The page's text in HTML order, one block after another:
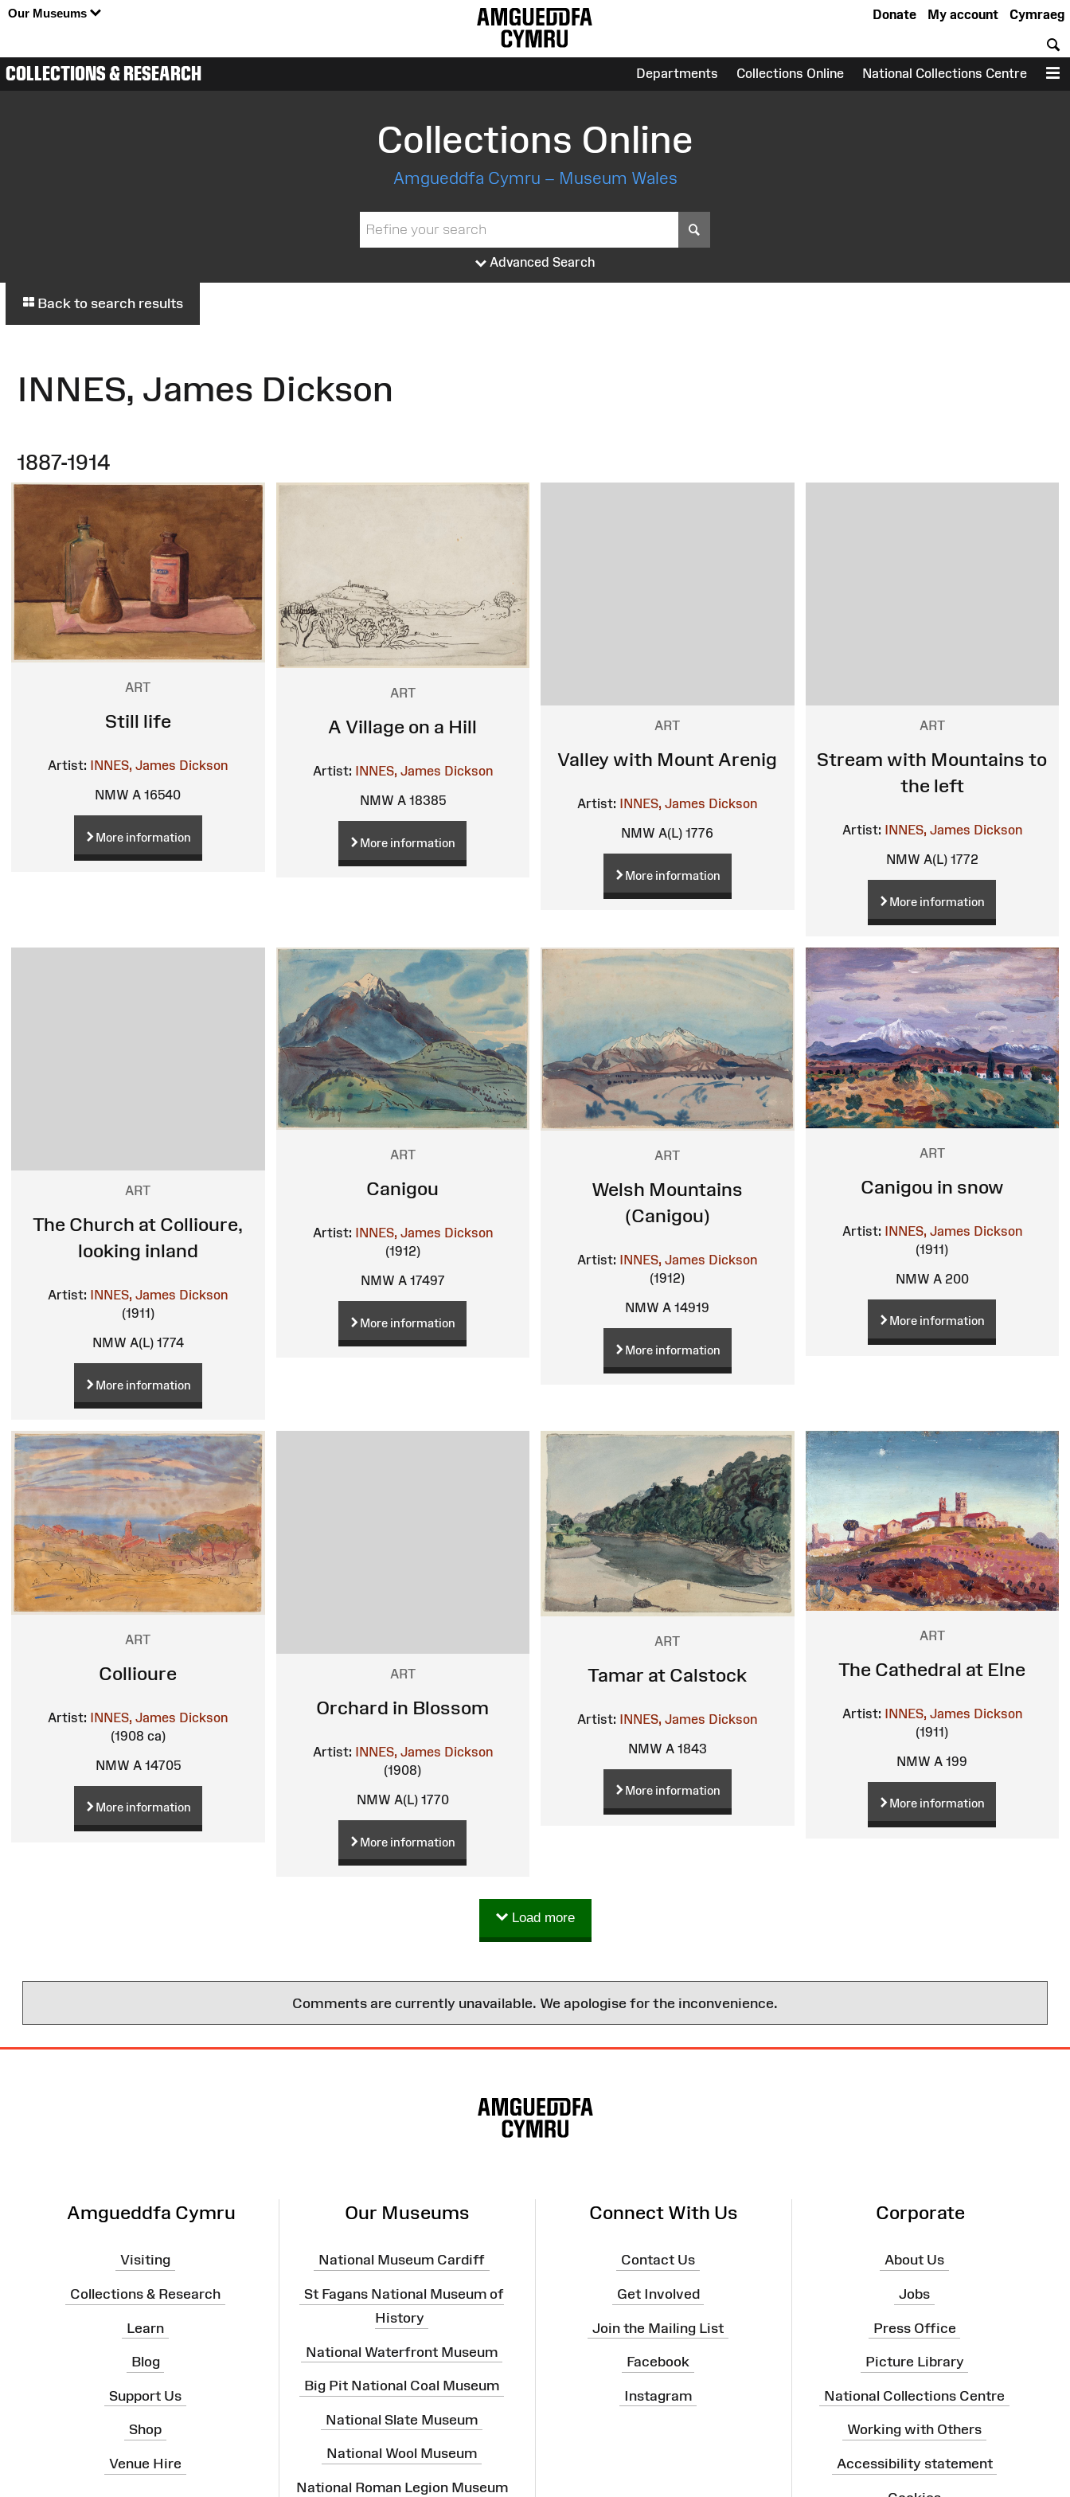
Our Museums Cymraeg
My account
Donate
COLLECTIONS & RESEARCH Departments Collections Online National Collections Centre
Collections Online
Amgueddfa Cymru – Museum Wales
Advanced Search
Back to search results
INNES, James Dickson
1887-1914
ART
Still life
Artist: INNES, James Dickson
NMW A 16540
More information
ART
A Village on a Hill
Artist: INNES, James Dickson
NMW A 18385
More information
ART
Valley with Mount Arenig
Artist: INNES, James Dickson
NMW A(L) 1776
More information
ART
Stream with Mountains to
the left
Artist: INNES, James Dickson
NMW A(L) 1772
More information
ART
The Church at Collioure,
looking inland
Artist:
INNES, James Dickson
(1911)
NMW A(L) 1774
More information
ART
Canigou
Artist:
INNES, James Dickson
(1912)
NMW A 17497
More information
ART
Welsh Mountains
(Canigou)
Artist:
INNES, James Dickson
(1912)
NMW A 14919
More information
ART
Canigou in snow
Artist: INNES, James Dickson
(1911)
NMW A 200
More information
ART
Collioure
Artist: INNES, James Dickson
(1908 ca)
NMW A 14705
More information
ART
Orchard in Blossom
Artist:
INNES, James Dickson
(1908)
NMW A(L) 1770
More information
ART
Tamar at Calstock
Artist: INNES, James Dickson
NMW A 1843
More information
ART
The Cathedral at Elne
Artist: INNES, James Dickson
(1911)
NMW A 199
More information
Load more
Comments are currently unavailable. We apologise for the inconvenience.
Amgueddfa Cymru
Visiting
Collections & Research
Learn
Blog
Support Us
Shop
Venue Hire
Our Museums
National Museum Cardiff
St Fagans National Museum of
History
National Waterfront Museum
Big Pit National Coal Museum
National Slate Museum
National Wool Museum
National Roman Legion Museum
Connect With Us
Contact Us
Get Involved
Join the Mailing List
Facebook
Instagram
Corporate
About Us
Jobs
Press Office
Picture Library
National Collections Centre
Working with Others
Accessibility statement